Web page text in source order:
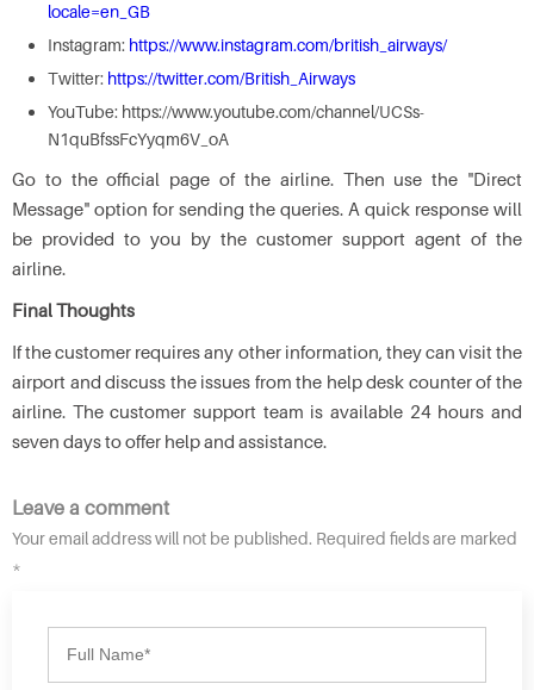
locale=en_GB
Instagram: https://www.instagram.com/british_airways/
Twitter: https://twitter.com/British_Airways
YouTube: https://www.youtube.com/channel/UCSs-
N1quBfssFcYyqm6V_oA
Go to the official page of the airline. Then use the "Direct
Message" option for sending the queries. A quick response will
be provided to you by the customer support agent of the
airline.
Final Thoughts
If the customer requires any other information, they can visit the
airport and discuss the issues from the help desk counter of the
airline. The customer support team is available 24 hours and
seven days to offer help and assistance.
Leave a comment
Your email address will not be published. Required fields are marked
*